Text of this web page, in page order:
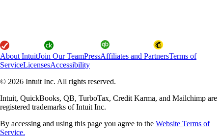
About IntuitJoin Our TeamPressAffiliates and PartnersTerms of
ServiceLicensesAccessibility
© 2026 Intuit Inc. All rights reserved.
Intuit, QuickBooks, QB, TurboTax, Credit Karma, and Mailchimp are
registered trademarks of Intuit Inc.
By accessing and using this page you agree to the Website Terms of
Service.